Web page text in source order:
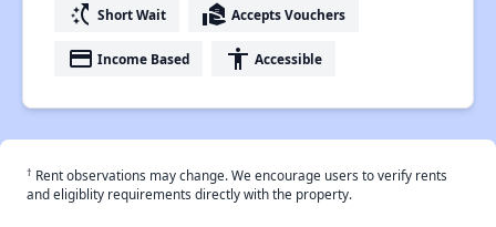
switch_access_shortcut Short Wait real_estate_agent Accepts Vouchers
payment Income Based accessibility Accessible
† Rent observations may change. We encourage users to verify rents
and eligiblity requirements directly with the property.